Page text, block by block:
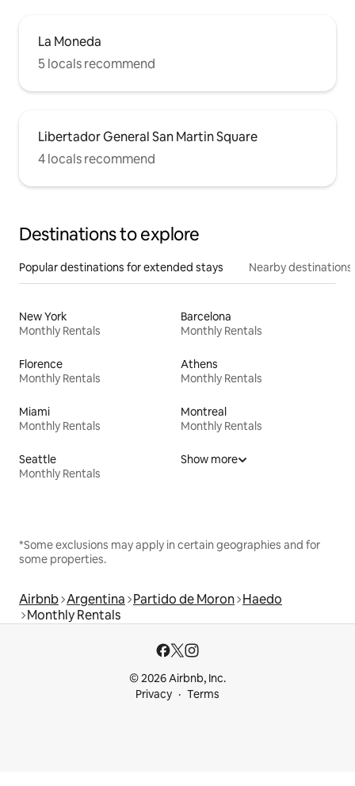
La Moneda
5 locals recommend
Libertador General San Martin Square
4 locals recommend
Destinations to explore
Popular destinations for extended stays Nearby destinations
New York
Monthly Rentals
Barcelona
Monthly Rentals
Florence
Monthly Rentals
Athens
Monthly Rentals
Miami
Monthly Rentals
Montreal
Monthly Rentals
Seattle
Monthly Rentals
Show more
*Some exclusions may apply in certain geographies and for
some properties.
Airbnb Argentina Partido de Moron Haedo
Monthly Rentals
© 2026 Airbnb, Inc.
Privacy
Terms